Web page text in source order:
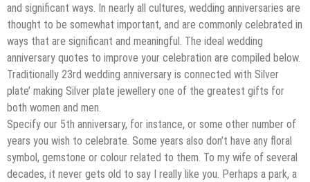
and significant ways. In nearly all cultures, wedding anniversaries are
thought to be somewhat important, and are commonly celebrated in
ways that are significant and meaningful. The ideal wedding
anniversary quotes to improve your celebration are compiled below.
Traditionally 23rd wedding anniversary is connected with Silver
plate’ making Silver plate jewellery one of the greatest gifts for
both women and men.
Specify our 5th anniversary, for instance, or some other number of
years you wish to celebrate. Some years also don’t have any floral
symbol, gemstone or colour related to them. To my wife of several
decades, it never gets old to say I really like you. Perhaps a park, a